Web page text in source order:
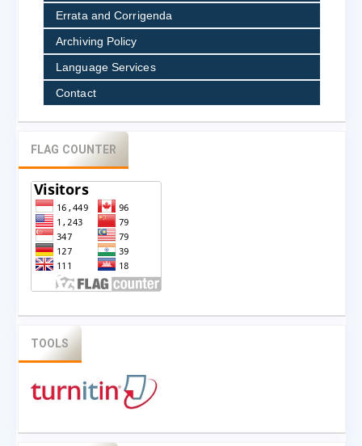
Errata and Corrigenda
Archiving Policy
Language Services
Contact
FLAG COUNTER
TOOLS